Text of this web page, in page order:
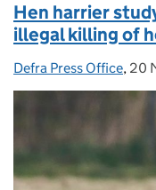
Hen harrier
illegal killing of
Posted by:
Defra Press Office, 20